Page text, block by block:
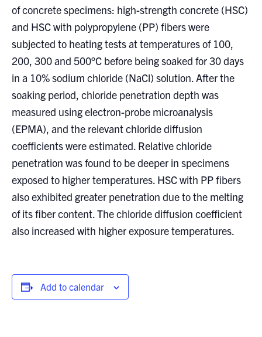
of concrete specimens: high-strength concrete (HSC)
and HSC with polypropylene (PP) fibers were
subjected to heating tests at temperatures of 100,
200, 300 and 500°C before being soaked for 30 days
in a 10% sodium chloride (NaCl) solution. After the
soaking period, chloride penetration depth was
measured using electron-probe microanalysis
(EPMA), and the relevant chloride diffusion
coefficients were estimated. Relative chloride
penetration was found to be deeper in specimens
exposed to higher temperatures. HSC with PP fibers
also exhibited greater penetration due to the melting
of its fiber content. The chloride diffusion coefficient
also increased with higher exposure temperatures.
Add to calendar